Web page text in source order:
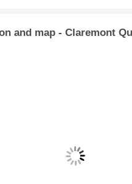
and map - Claremont